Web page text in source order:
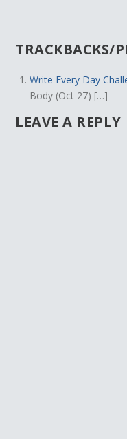
TRACKBACKS/
Write Every Day
Body (Oct 27) […]
LEAVE A REPLY